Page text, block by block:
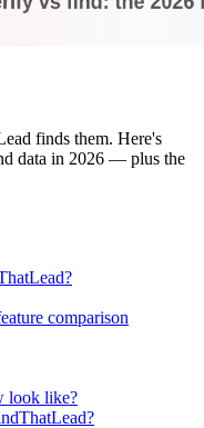
finds them. Here's
data in 2026 — plus the
comparison
look like?